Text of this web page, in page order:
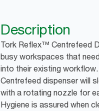
Description
Tork Reflex™ Centrefeed
busy workspaces that
into their existing
Centrefeed dispenser will
with a rotating nozzle for
Hygiene is assured when